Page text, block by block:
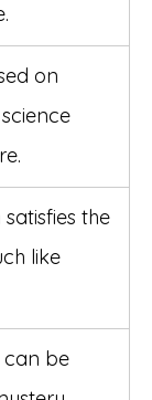
on
the
like
can be